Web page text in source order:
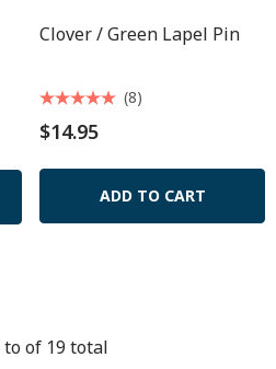
Clover / Green Lapel Pin
$14.95
(8)
ADD TO CART
to of 19 total